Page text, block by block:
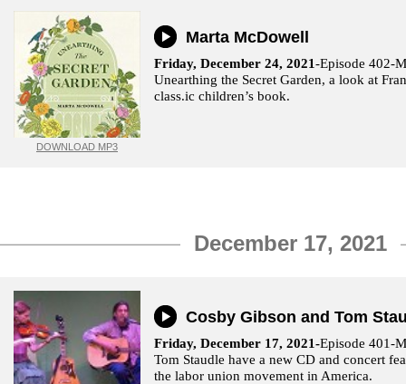
DOWNLOAD MP3
Marta McDowell
Friday, December 24, 2021-Episode 402-
Unearthing the Secret Garden, a look at
class.ic children’s book.
December 17, 2021
Cosby Gibson and Tom
Friday, December 17, 2021-Episode 401-
Tom Staudle have a new CD and concert
the labor union movement in America.